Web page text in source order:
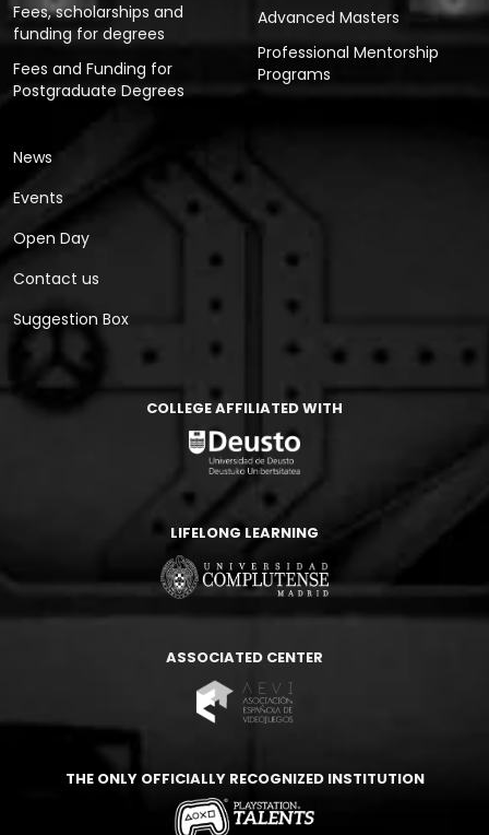
Fees, scholarships and
funding for degrees
Fees and Funding for
Postgraduate Degrees
Advanced Masters
Professional Mentorship
Programs
News
Events
Open Day
Contact us
Suggestion Box
COLLEGE AFFILIATED WITH
LIFELONG LEARNING
ASSOCIATED CENTER
THE ONLY OFFICIALLY RECOGNIZED INSTITUTION